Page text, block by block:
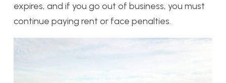
expires, and if you go out of business, you must
continue paying rent or face penalties.